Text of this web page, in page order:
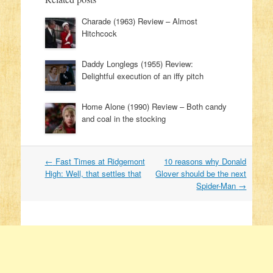
Charade (1963) Review – Almost
Hitchcock
Daddy Longlegs (1955) Review:
Delightful execution of an iffy pitch
Home Alone (1990) Review – Both candy
and coal in the stocking
Post navigation
← Fast Times at Ridgemont
High: Well, that settles that
10 reasons why Donald
Glover should be the next
Spider-Man →